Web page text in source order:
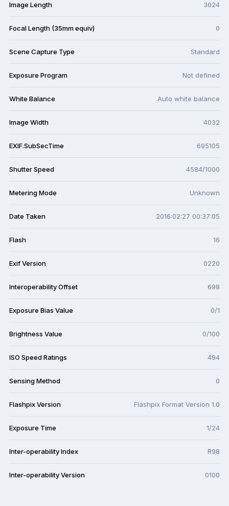
Image Length 3024
Focal Length (35mm equiv) 0
Scene Capture Type Standard
Exposure Program Not defined
White Balance Auto white balance
Image Width 4032
EXIF.SubSecTime 695105
Shutter Speed 4584/1000
Metering Mode Unknown
Date Taken 2016:02:27 00:37:05
Flash 16
Exif Version 0220
Interoperability Offset 698
Exposure Bias Value 0/1
Brightness Value 0/100
ISO Speed Ratings 494
Sensing Method 0
Flashpix Version Flashpix Format Version 1.0
Exposure Time 1/24
Inter-operability Index R98
Inter-operability Version 0100